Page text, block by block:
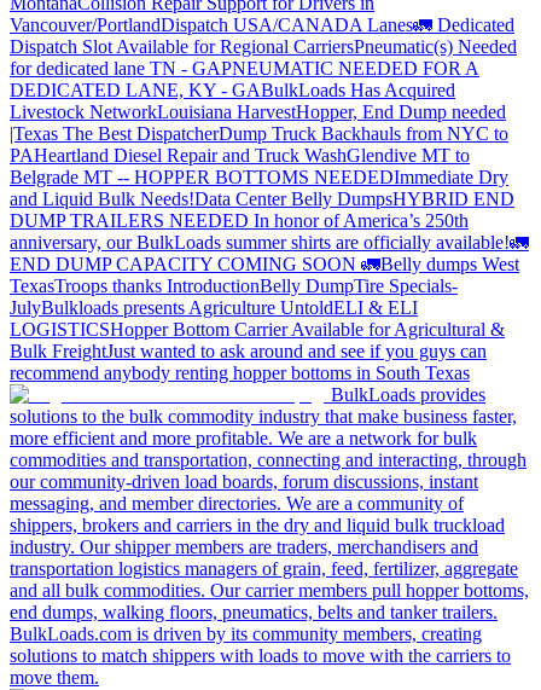
Vancouver/PortlandDispatch USA/CANADA Lanes🚛 Dedicated
Dispatch Slot Available for Regional CarriersPneumatic(s) Needed
for dedicated lane TN - GAPNEUMATIC NEEDED FOR A
DEDICATED LANE, KY - GABulkLoads Has Acquired
Livestock NetworkLouisiana HarvestHopper, End Dump needed
|Texas The Best DispatcherDump Truck Backhauls from NYC to
PAHeartland Diesel Repair and Truck WashGlendive MT to
Belgrade MT -- HOPPER BOTTOMS NEEDEDImmediate Dry
and Liquid Bulk Needs!Data Center Belly DumpsHYBRID END
DUMP TRAILERS NEEDED In honor of America’s 250th
anniversary, our BulkLoads summer shirts are officially available!🚛
END DUMP CAPACITY COMING SOON 🚛Belly dumps West
TexasTroops thanks IntroductionBelly DumpTire Specials-
JulyBulkloads presents Agriculture UntoldELI & ELI
LOGISTICSHopper Bottom Carrier Available for Agricultural &
Bulk FreightJust wanted to ask around and see if you guys can
recommend anybody renting hopper bottoms in South Texas
BulkLoads provides
solutions to the bulk commodity industry that make business faster,
more efficient and more profitable. We are a network for bulk
commodities and transportation, connecting and interacting, through
our community-driven load boards, forum discussions, instant
messaging, and member directories. We are a community of
shippers, brokers and carriers in the dry and liquid bulk truckload
industry. Our shipper members are traders, merchandisers and
transportation logistics managers of grain, feed, fertilizer, aggregate
and all bulk commodities. Our carrier members pull hopper bottoms,
end dumps, walking floors, pneumatics, belts and tanker trailers.
BulkLoads.com is driven by its community members, creating
solutions to match shippers with loads to move with the carriers to
move them.